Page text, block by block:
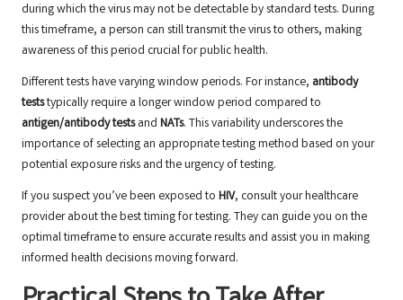
during which the virus may not be detectable by standard tests. During
this timeframe, a person can still transmit the virus to others, making
awareness of this period crucial for public health.
Different tests have varying window periods. For instance, antibody
teststypically require a longer window period compared to
antigen/antibody testsand NATs. This variability underscores the
importance of selecting an appropriate testing method based on your
potential exposure risks and the urgency of testing.
If you suspect you’ve been exposed to HIV, consult your healthcare
provider about the best timing for testing. They can guide you on the
optimal timeframe to ensure accurate results and assist you in making
informed health decisions moving forward.